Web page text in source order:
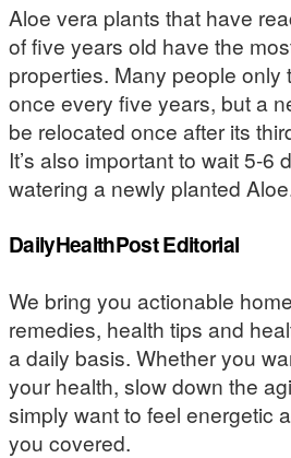
Aloe vera plants that have
of five years old have the
properties. Many people only
once every five years, but a
be relocated once after its
It’s also important to wait 5-6
watering a newly planted
DailyHealthPost Editorial
We bring you actionable
remedies, health tips and
a daily basis. Whether you
your health, slow down the
simply want to feel energetic
you covered.